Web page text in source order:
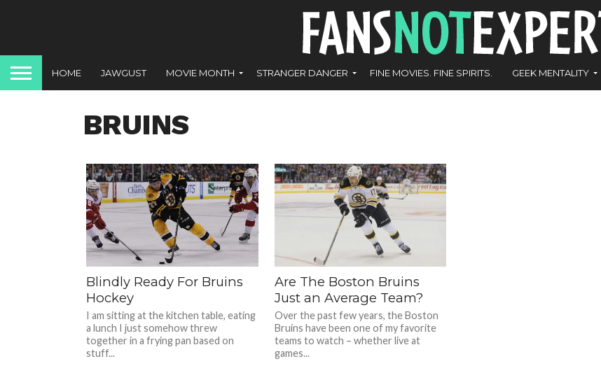
HOME JAWGUST MOVIE MONTH STRANGER DANGER FINE MOVIES. FINE SPIRITS. GEEK MENTALITY
BRUINS
Blindly Ready For Bruins
Hockey
I am sitting at the kitchen table, eating
a lunch I just somehow threw
together in a frying pan based on
stuff...
Are The Boston Bruins
Just an Average Team?
Over the past few years, the Boston
Bruins have been one of my favorite
teams to watch – whether live at
games...